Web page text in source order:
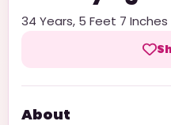
34 Years, 5 Feet 7 Inches
About